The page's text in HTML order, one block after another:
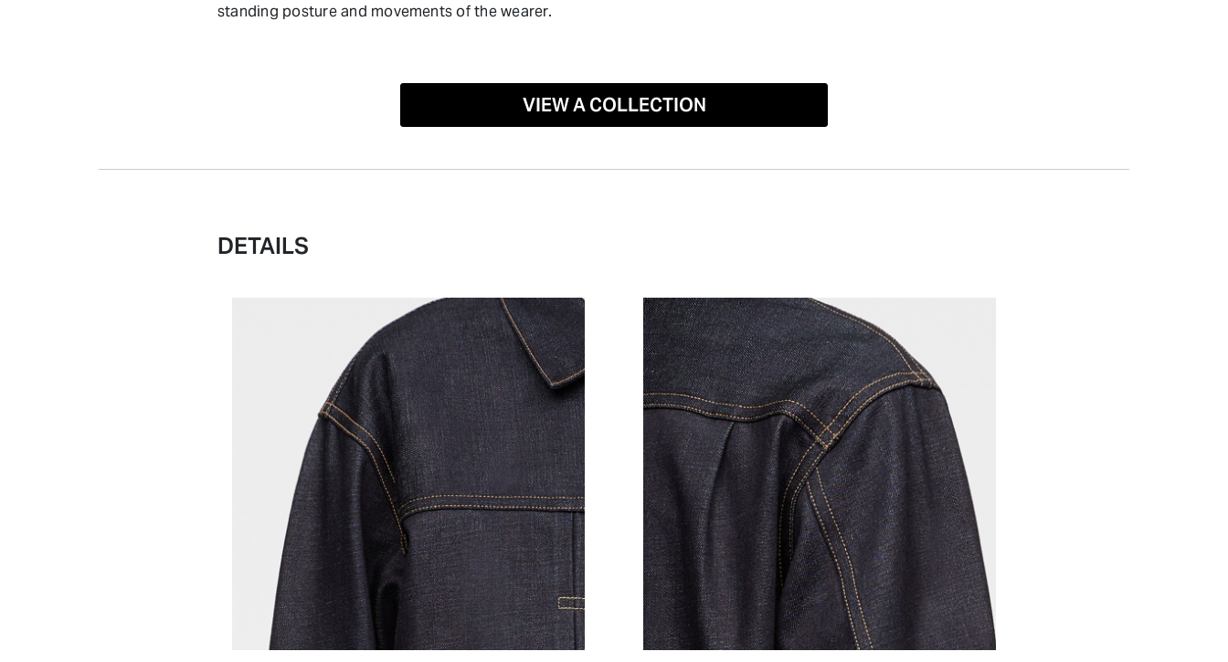
standing posture and movements of the wearer.
VIEW A COLLECTION
DETAILS